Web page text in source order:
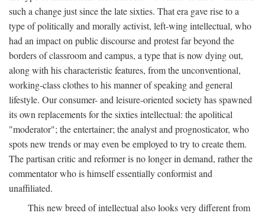
such a change just since the late sixties. That era gave rise to a
type of politically and morally activist, left-wing intellectual, who
had an impact on public discourse and protest far beyond the
borders of classroom and campus, a type that is now dying out,
along with his characteristic features, from the unconventional,
working-class clothes to his manner of speaking and general
lifestyle. Our consumer- and leisure-oriented society has spawned
its own replacements for the sixties intellectual: the apolitical
"moderator"; the entertainer; the analyst and prognosticator, who
spots new trends or may even be employed to try to create them.
The partisan critic and reformer is no longer in demand, rather the
commentator who is himself essentially conformist and
unaffiliated.
This new breed of intellectual also looks very different from